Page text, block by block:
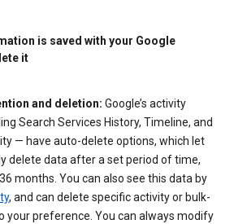
is saved with your Google
it
and deletion: Google’s activity
Search Services History, Timeline, and
— have auto-delete options, which let
delete data after a set period of time,
months. You can also see this data by
, and can delete specific activity or bulk-
your preference. You can always modify